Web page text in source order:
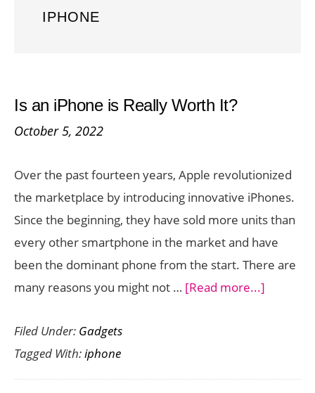
IPHONE
Is an iPhone is Really Worth It?
October 5, 2022
Over the past fourteen years, Apple revolutionized
the marketplace by introducing innovative iPhones.
Since the beginning, they have sold more units than
every other smartphone in the market and have
been the dominant phone from the start. There are
many reasons you might not … [Read more...]
is
Filed Under: Gadgets
Tagged With:iphone